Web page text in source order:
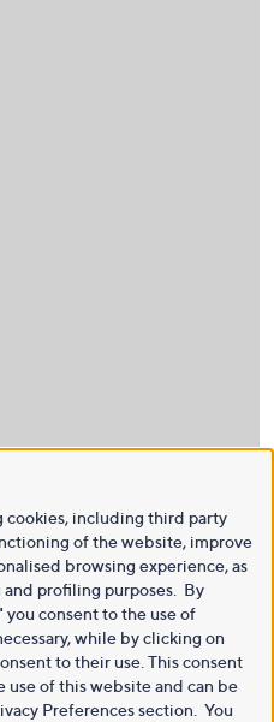
cookies, including third party
of the website, improve
browsing experience, as
profiling purposes. By
you consent to the use of
while by clicking on
to their use. This consent
use of this website and can be
Preferences section. You